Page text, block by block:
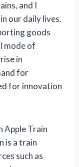
and I
our daily lives.
goods
mode of
in
for
for innovation
Apple Train
is a train
such as